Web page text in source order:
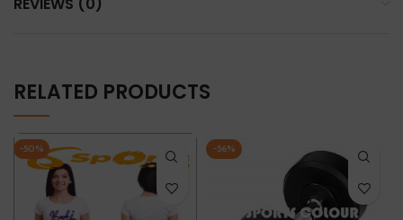
RELATED PRODUCTS
-50% -56%